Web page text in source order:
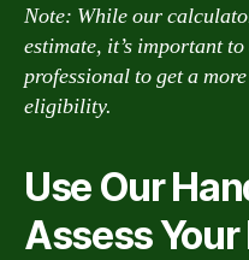
Note: While our
estimate, it’s important
professional to get a
eligibility.
Use Our
Assess